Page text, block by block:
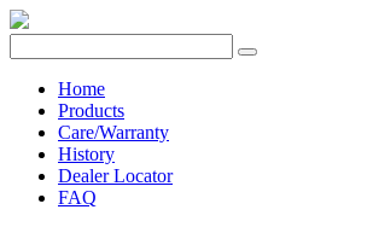
Home
Products
Care/Warranty
History
Dealer Locator
FAQ